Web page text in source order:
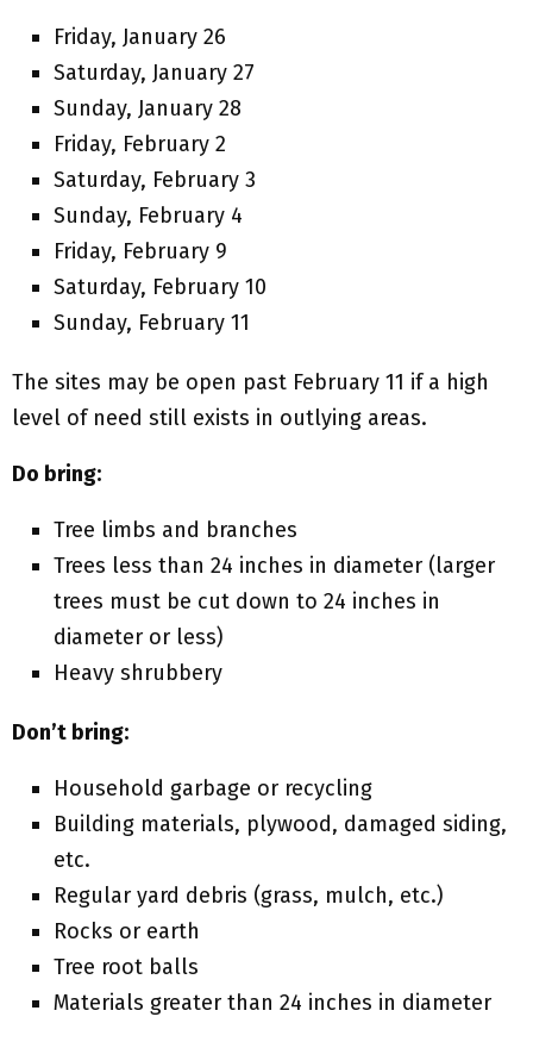
Friday, January 26
Saturday, January 27
Sunday, January 28
Friday, February 2
Saturday, February 3
Sunday, February 4
Friday, February 9
Saturday, February 10
Sunday, February 11
The sites may be open past February 11 if a high
level of need still exists in outlying areas.
Do bring:
Tree limbs and branches
Trees less than 24 inches in diameter (larger
trees must be cut down to 24 inches in
diameter or less)
Heavy shrubbery
Don’t bring:
Household garbage or recycling
Building materials, plywood, damaged siding,
etc.
Regular yard debris (grass, mulch, etc.)
Rocks or earth
Tree root balls
Materials greater than 24 inches in diameter